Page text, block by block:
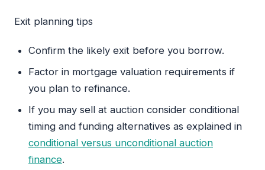
Exit planning tips
Confirm the likely exit before you borrow.
Factor in mortgage valuation requirements if
you plan to refinance.
If you may sell at auction consider conditional
timing and funding alternatives as explained in
conditional versus unconditional auction
finance.